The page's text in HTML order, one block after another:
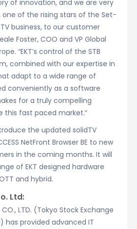
of innovation, and we are very
one of the rising stars of the Set-
business, to our customer
Foster, COO and VP Global
“EKT’s control of the STB
combined with our expertise in
adapt to a wide range of
conveniently as a software
for a truly compelling
this fast paced market.”
the updated solidTV
NetFront Browser BE to new
in the coming months. It will
of EKT designed hardware
and hybrid.
Ltd:
CO., LTD. (Tokyo Stock Exchange
has provided advanced IT